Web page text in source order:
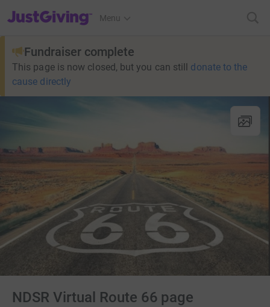
JustGiving’s homepage
Menu
Fundraiser complete
This page is now closed, but you can still donate to the
cause directly
NDSR Virtual Route 66 page